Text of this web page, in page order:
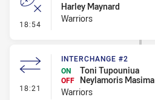
18:54 - Error
Harley Maynard
Warriors
18:21 - Interchange #2
INTERCHANGE #2
ON
Toni Tupouniua
OFF
Neylamoris Masima
Warriors